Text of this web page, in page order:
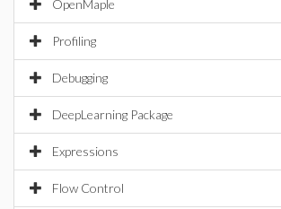
OpenMaple
Profiling
Debugging
DeepLearning Package
Expressions
Flow Control